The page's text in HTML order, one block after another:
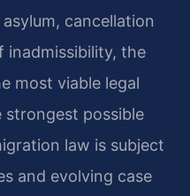
cancellation
inadmissibility, the
most viable legal
strongest possible
law is subject
and evolving case